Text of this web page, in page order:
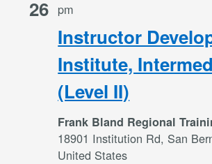
26
Instructor
Institute,
(Level II)
pm
Frank Bland Regional
18901 Institution Rd, San
United States